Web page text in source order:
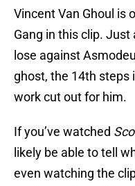
Vincent Van Ghoul is
Gang in this clip. Just
lose against
ghost, the 14th steps
work cut out for him.
If you’ve watched
likely be able to tell
even watching the